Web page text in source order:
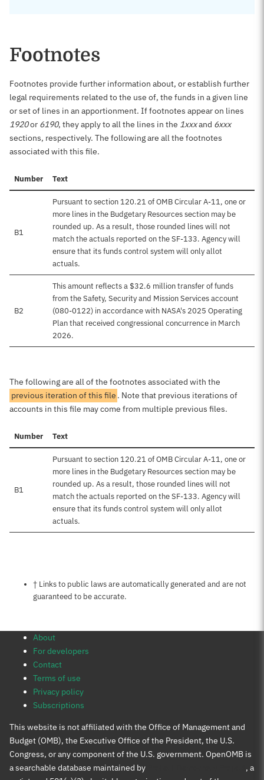
Footnotes
Footnotes provide further information about, or establish further
legal requirements related to the use of, the funds in a given line
or set of lines in an apportionment. If footnotes appear on lines
1920or 6190, they apply to all the lines in the 1xxxand 6xxx
sections, respectively. The following are all the footnotes
associated with this file.
Number Text
B1
Pursuant to section 120.21 of OMB Circular A-11, one or
more lines in the Budgetary Resources section may be
rounded up. As a result, those rounded lines will not
match the actuals reported on the SF-133. Agency will
ensure that its funds control system will only allot
actuals.
B2
This amount reflects a $32.6 million transfer of funds
from the Safety, Security and Mission Services account
(080-0122) in accordance with NASA's 2025 Operating
Plan that received congressional concurrence in March
2026.
The following are all of the footnotes associated with the
previous iteration of this file . Note that previous iterations of
accounts in this file may come from multiple previous files.
Number Text
B1
Pursuant to section 120.21 of OMB Circular A-11, one or
more lines in the Budgetary Resources section may be
rounded up. As a result, those rounded lines will not
match the actuals reported on the SF-133. Agency will
ensure that its funds control system will only allot
actuals.
Notes about this page
† Links to public laws are automatically generated and are not
guaranteed to be accurate.
About
For developers
Contact
Terms of use
Privacy policy
Subscriptions
This website is not affiliated with the Office of Management and
Budget (OMB), the Executive Office of the President, the U.S.
Congress, or any component of the U.S. government. OpenOMB is
a searchable database maintained by
, a